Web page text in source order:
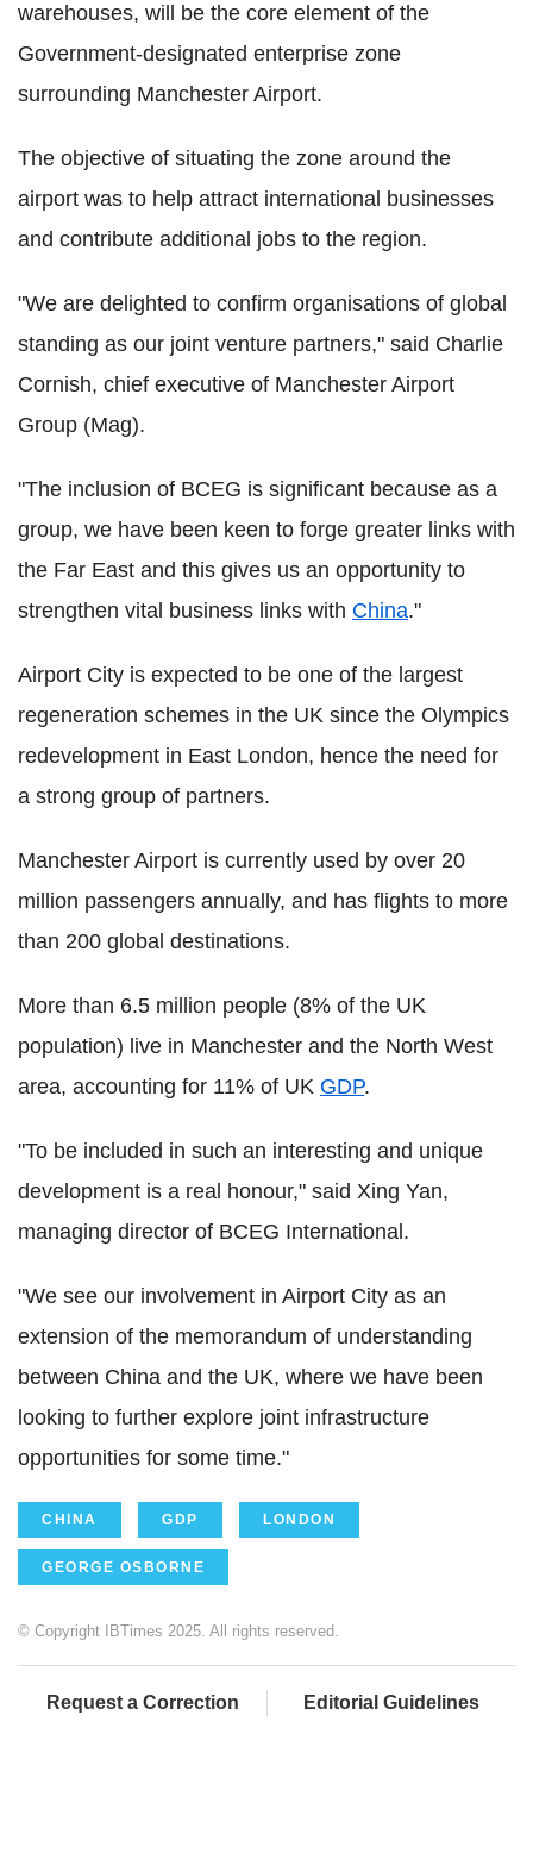
warehouses, will be the core element of the
Government-designated enterprise zone
surrounding Manchester Airport.
The objective of situating the zone around the
airport was to help attract international businesses
and contribute additional jobs to the region.
"We are delighted to confirm organisations of global
standing as our joint venture partners," said Charlie
Cornish, chief executive of Manchester Airport
Group (Mag).
"The inclusion of BCEG is significant because as a
group, we have been keen to forge greater links with
the Far East and this gives us an opportunity to
strengthen vital business links with China."
Airport City is expected to be one of the largest
regeneration schemes in the UK since the Olympics
redevelopment in East London, hence the need for
a strong group of partners.
Manchester Airport is currently used by over 20
million passengers annually, and has flights to more
than 200 global destinations.
More than 6.5 million people (8% of the UK
population) live in Manchester and the North West
area, accounting for 11% of UK GDP.
"To be included in such an interesting and unique
development is a real honour," said Xing Yan,
managing director of BCEG International.
"We see our involvement in Airport City as an
extension of the memorandum of understanding
between China and the UK, where we have been
looking to further explore joint infrastructure
opportunities for some time."
CHINA GDP LONDON
GEORGE OSBORNE
© Copyright IBTimes 2025. All rights reserved.
Request a Correction Editorial Guidelines